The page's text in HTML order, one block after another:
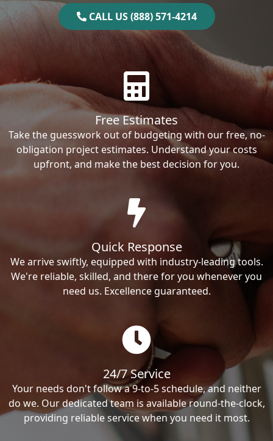
CALL US (888) 571-4214
Free Estimates
Take the guesswork out of budgeting with our free, no-
obligation project estimates. Understand your costs
upfront, and make the best decision for you.
Quick Response
We arrive swiftly, equipped with industry-leading tools.
We're reliable, skilled, and there for you whenever you
need us. Excellence guaranteed.
24/7 Service
Your needs don't follow a 9-to-5 schedule, and neither
do we. Our dedicated team is available round-the-clock,
providing reliable service when you need it most.